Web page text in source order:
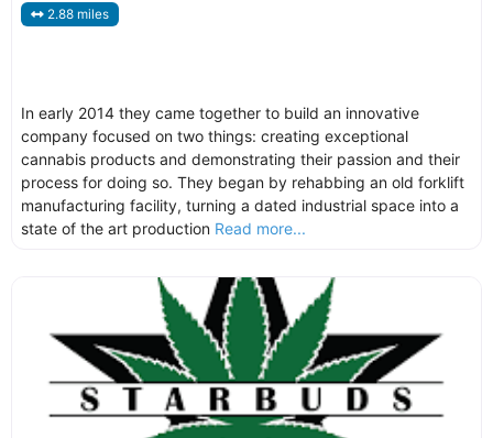
2.88 miles
In early 2014 they came together to build an innovative
company focused on two things: creating exceptional
cannabis products and demonstrating their passion and their
process for doing so. They began by rehabbing an old forklift
manufacturing facility, turning a dated industrial space into a
state of the art production Read more...